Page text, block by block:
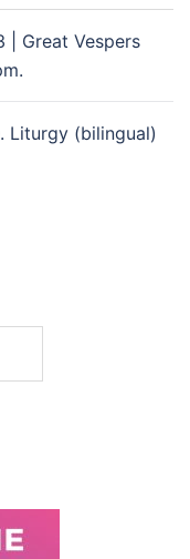
| Great Vespers
Liturgy (bilingual)